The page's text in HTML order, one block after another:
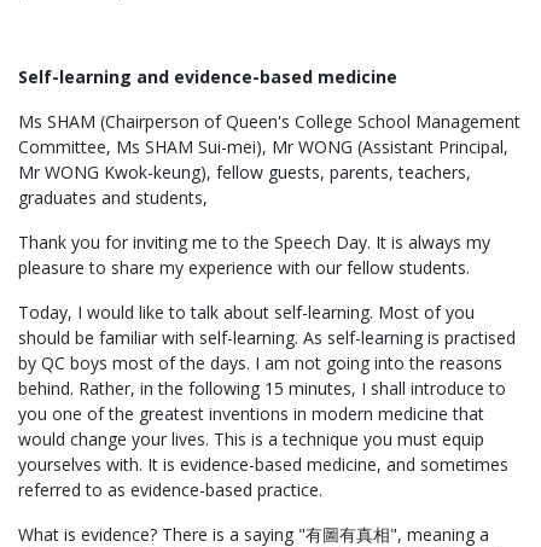
Self-learning and evidence-based medicine
Ms SHAM (Chairperson of Queen's College School Management
Committee, Ms SHAM Sui-mei), Mr WONG (Assistant Principal,
Mr WONG Kwok-keung), fellow guests, parents, teachers,
graduates and students,
Thank you for inviting me to the Speech Day. It is always my
pleasure to share my experience with our fellow students.
Today, I would like to talk about self-learning. Most of you
should be familiar with self-learning. As self-learning is practised
by QC boys most of the days. I am not going into the reasons
behind. Rather, in the following 15 minutes, I shall introduce to
you one of the greatest inventions in modern medicine that
would change your lives. This is a technique you must equip
yourselves with. It is evidence-based medicine, and sometimes
referred to as evidence-based practice.
What is evidence? There is a saying "有圖有真相", meaning a